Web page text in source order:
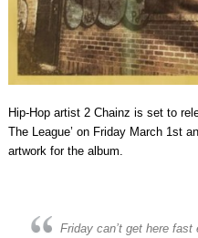
Hip-Hop artist 2 Chainz is set to
The League’ on Friday March 1st
artwork for the album.
Friday can’t get here fast